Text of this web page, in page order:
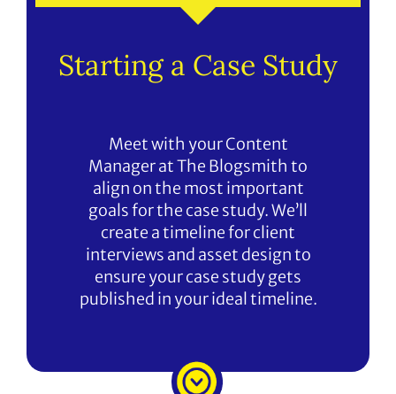
Starting a Case Study
Meet with your Content
Manager at The Blogsmith to
align on the most important
goals for the case study. We’ll
create a timeline for client
interviews and asset design to
ensure your case study gets
published in your ideal timeline.